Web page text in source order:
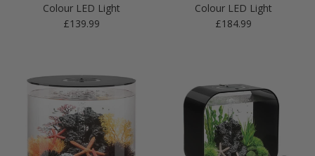
Colour LED Light
Regular price
£139.99
Colour LED Light
Regular price
£184.99